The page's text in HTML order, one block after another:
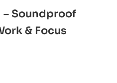
– Soundproof
& Focus